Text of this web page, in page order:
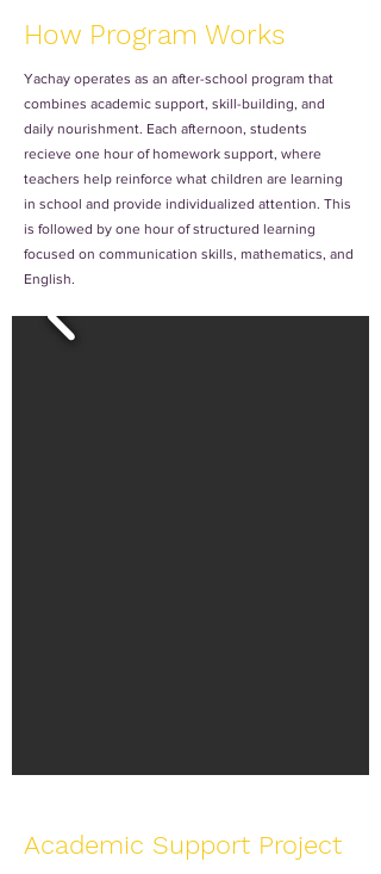
How Program Works
Yachay operates as an after-school program that
combines academic support, skill-building, and
daily nourishment. Each afternoon, students
recieve one hour of homework support, where
teachers help reinforce what children are learning
in school and provide individualized attention. This
is followed by one hour of structured learning
focused on communication skills, mathematics, and
English.
Academic Support Project